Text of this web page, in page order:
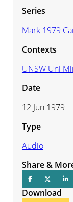
Series
Mark 1979
Contexts
UNSW Uni
Date
12 Jun 1979
Type
Audio
Share &
Download